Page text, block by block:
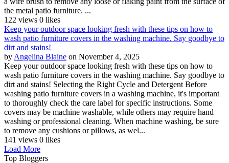
the metal patio furniture. ...
122 views 0 likes
Keep your outdoor space looking fresh with these tips on how to
wash patio furniture covers in the washing machine. Say goodbye to
dirt and stains!
by Angelina Blaine on November 4, 2025
Keep your outdoor space looking fresh with these tips on how to
wash patio furniture covers in the washing machine. Say goodbye to
dirt and stains! Selecting the Right Cycle and Detergent Before
washing patio furniture covers in a washing machine, it's important
to thoroughly check the care label for specific instructions. Some
covers may be machine washable, while others may require hand
washing or professional cleaning. When machine washing, be sure
to remove any cushions or pillows, as wel...
141 views 0 likes
Load More
Top Bloggers